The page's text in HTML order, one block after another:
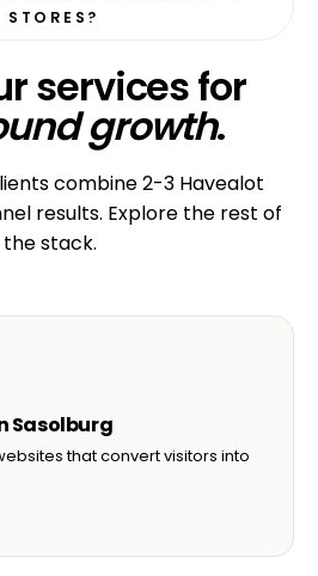
STORES?
services for
growth.
combine 2-3 Havealot
results. Explore the rest of
the stack.
Sasolburg
that convert visitors into